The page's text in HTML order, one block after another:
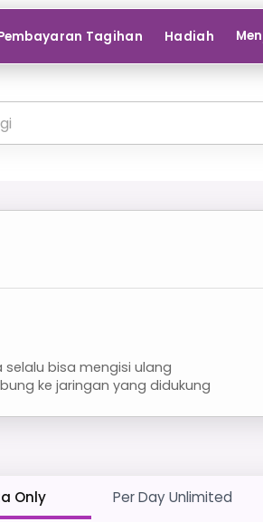
Tagihan Hadiah
bisa mengisi ulang
ke jaringan yang didukung
Only Per Day Unlimited